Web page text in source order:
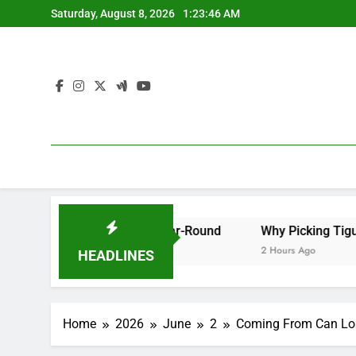
to
Saturday, August 8, 2026 1:23:47 AM
HEADLINES
Great Year-Round Why Picking Tigunia as Your
Home 2026 June 2 Coming From Can